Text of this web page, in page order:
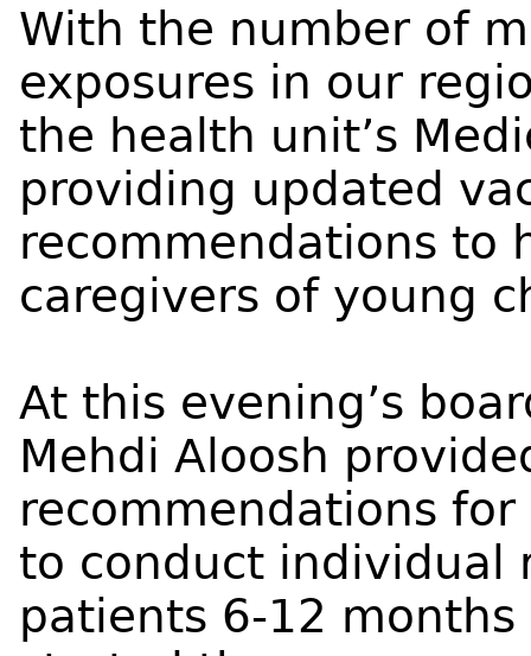
With the number of
exposures in our
the health unit’s
providing updated
recommendations to
caregivers of young
At this evening’s
Mehdi Aloosh
recommendations
to conduct individual
patients 6-12